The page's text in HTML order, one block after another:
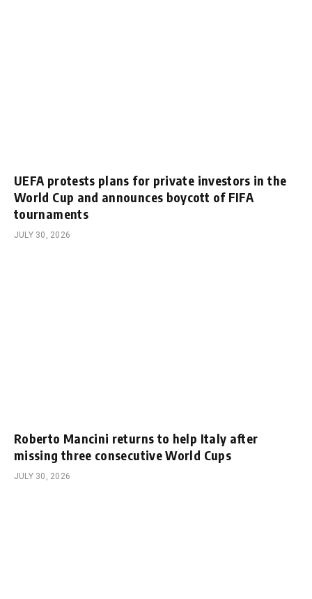
UEFA protests plans for private investors in the
World Cup and announces boycott of FIFA
tournaments
JULY 30, 2026
Roberto Mancini returns to help Italy after
missing three consecutive World Cups
JULY 30, 2026